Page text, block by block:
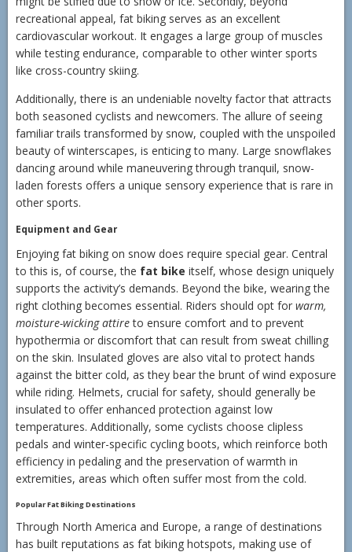
recreational appeal, fat biking serves as an excellent
cardiovascular workout. It engages a large group of muscles
while testing endurance, comparable to other winter sports
like cross-country skiing.
Additionally, there is an undeniable novelty factor that attracts
both seasoned cyclists and newcomers. The allure of seeing
familiar trails transformed by snow, coupled with the unspoiled
beauty of winterscapes, is enticing to many. Large snowflakes
dancing around while maneuvering through tranquil, snow-
laden forests offers a unique sensory experience that is rare in
other sports.
Equipment and Gear
Enjoying fat biking on snow does require special gear. Central
to this is, of course, the fat bike itself, whose design uniquely
supports the activity’s demands. Beyond the bike, wearing the
right clothing becomes essential. Riders should opt for warm,
moisture-wicking attireto ensure comfort and to prevent
hypothermia or discomfort that can result from sweat chilling
on the skin. Insulated gloves are also vital to protect hands
against the bitter cold, as they bear the brunt of wind exposure
while riding. Helmets, crucial for safety, should generally be
insulated to offer enhanced protection against low
temperatures. Additionally, some cyclists choose clipless
pedals and winter-specific cycling boots, which reinforce both
efficiency in pedaling and the preservation of warmth in
extremities, areas which often suffer most from the cold.
Popular Fat Biking Destinations
Through North America and Europe, a range of destinations
has built reputations as fat biking hotspots, making use of